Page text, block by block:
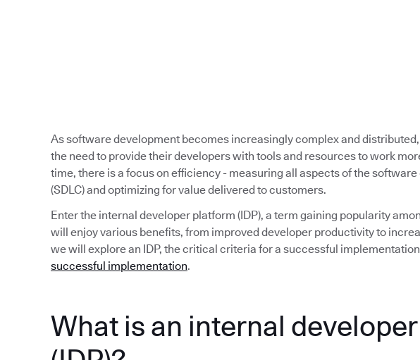
As software development becomes increasingly complex and
the need to provide their developers with tools and resources to work
time, there is a focus on efficiency - measuring all aspects of the
(SDLC) and optimizing for value delivered to customers.
Enter the internal developer platform (IDP), a term gaining popularity
will enjoy various benefits, from improved developer productivity to
we will explore an IDP, the critical criteria for a successful
successful implementation.
What is an internal